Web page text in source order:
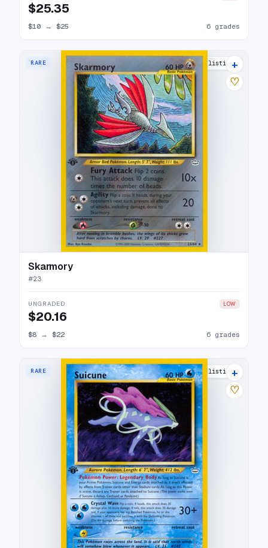
$25.35
$10 → $25 6 grades
RARE 16 listings
+
♡
Skarmory
#23
UNGRADED LOW
$20.16
$8 → $22 6 grades
RARE 16 listings
+
♡